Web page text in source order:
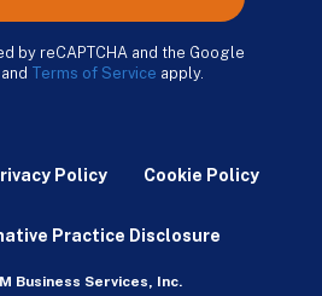
by reCAPTCHA and the Google
and Terms of Service apply.
Policy Cookie Policy
Practice Disclosure
Business Services, Inc.